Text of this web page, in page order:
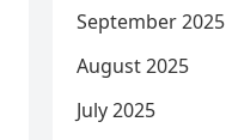
September 2025
August 2025
July 2025